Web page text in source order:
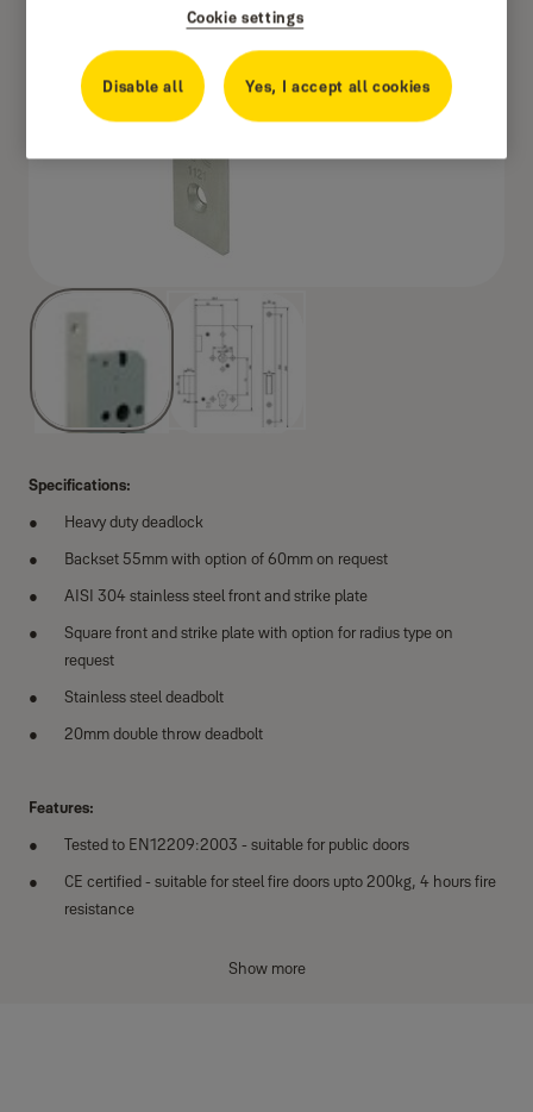
Specifications:
Heavy duty deadlock
Backset 55mm with option of 60mm on request
AISI 304 stainless steel front and strike plate
Square front and strike plate with option for radius type on
request
Stainless steel deadbolt
20mm double throw deadbolt
Features:
Tested to EN12209:2003 - suitable for public doors
CE certified - suitable for steel fire doors upto 200kg, 4 hours fire
resistance
Show more
Cookie settings
Disable all Yes, I accept all cookies